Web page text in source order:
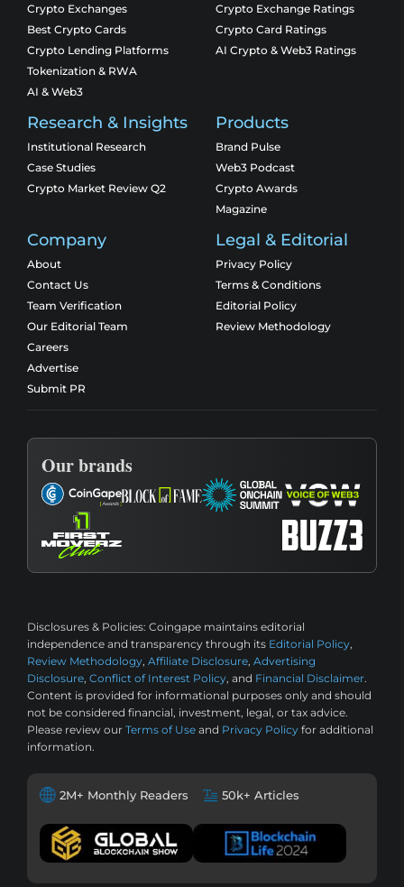
Crypto Exchanges
Best Crypto Cards
Crypto Lending Platforms
Tokenization & RWA
AI & Web3
Crypto Exchange Ratings
Crypto Card Ratings
AI Crypto & Web3 Ratings
Research & Insights
Institutional Research
Case Studies
Crypto Market Review Q2
Products
Brand Pulse
Web3 Podcast
Crypto Awards
Magazine
Company
About
Contact Us
Team Verification
Our Editorial Team
Careers
Advertise
Submit PR
Legal & Editorial
Privacy Policy
Terms & Conditions
Editorial Policy
Review Methodology
Our brands
Disclosures & Policies: Coingape maintains editorial
independence and transparency through its Editorial Policy,
Review Methodology, Affiliate Disclosure, Advertising
Disclosure, Conflict of Interest Policy, and Financial Disclaimer.
Content is provided for informational purposes only and should
not be considered financial, investment, legal, or tax advice.
Please review our Terms of Use and Privacy Policy for additional
information.
2M+ Monthly Readers 50k+ Articles